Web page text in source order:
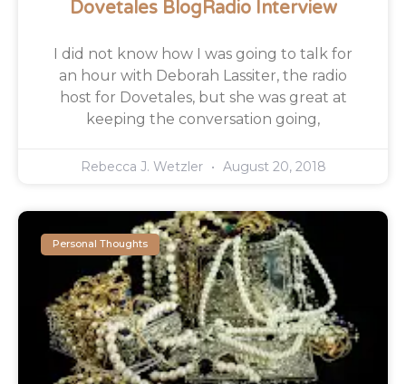
Dovetales BlogRadio Interview
I did not know how I was going to talk for
an hour with Deborah Lassiter, the radio
host for Dovetales, but she was great at
keeping the conversation going,
Rebecca J. Wetzler August 20, 2018
Personal Thoughts